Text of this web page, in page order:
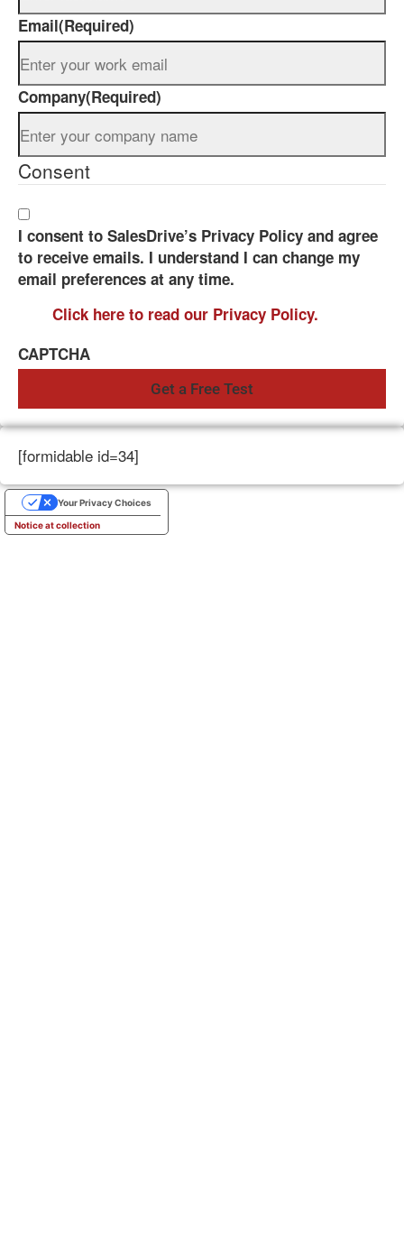
Email(Required)
Company(Required)
Consent
I consent to SalesDrive’s Privacy Policy and agree
to receive emails. I understand I can change my
email preferences at any time.
Click here to read our Privacy Policy.
CAPTCHA
[formidable id=34]
Notice at collection
Your Privacy Choices